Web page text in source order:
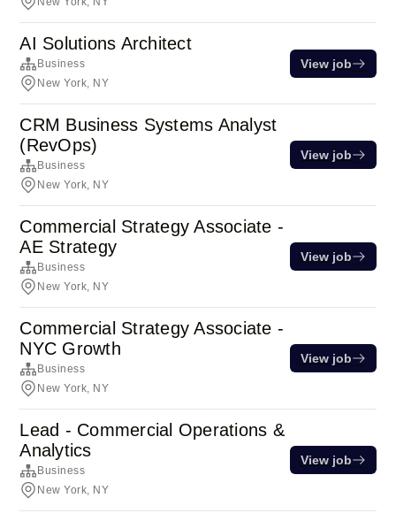
AI Solutions Architect
Business
New York, NY
View job
CRM Business Systems Analyst
(RevOps)
Business
New York, NY
View job
Commercial Strategy Associate -
AE Strategy
Business
New York, NY
View job
Commercial Strategy Associate -
NYC Growth
Business
New York, NY
View job
Lead - Commercial Operations &
Analytics
Business
New York, NY
View job